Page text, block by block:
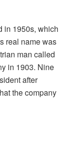
in 1950s, which
real name was
man called
in 1903. Nine
after
the company